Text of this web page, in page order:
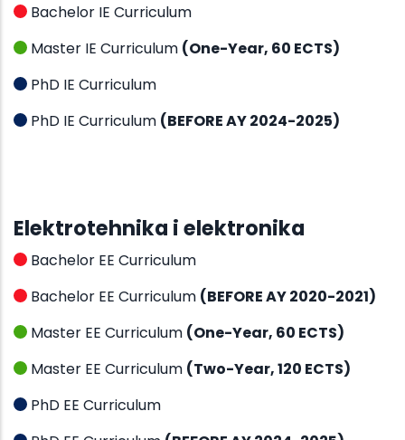
Bachelor IE Curriculum
Master IE Curriculum (One-Year, 60 ECTS)
PhD IE Curriculum
PhD IE Curriculum (BEFORE AY 2024-2025)
Elektrotehnika i elektronika
Bachelor EE Curriculum
Bachelor EE Curriculum (BEFORE AY 2020-2021)
Master EE Curriculum (One-Year, 60 ECTS)
Master EE Curriculum (Two-Year, 120 ECTS)
PhD EE Curriculum